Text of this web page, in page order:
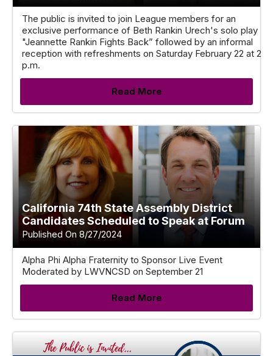
The public is invited to join League members for an
exclusive performance of Beth Rankin Urech's solo play
"Jeannette Rankin Fights Back” followed by an informal
reception with refreshments on Saturday February 22 at 2
p.m.
Read More
California 74th State Assembly District
Candidates Scheduled to Speak at Forum
Published On 8/27/2024
Alpha Phi Alpha Fraternity to Sponsor Live Event
Moderated by LWVNCSD on September 21
Read More